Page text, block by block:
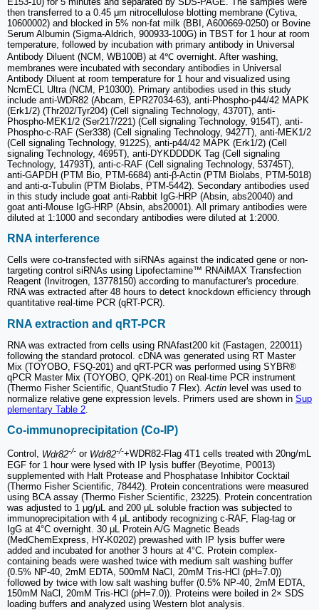
then transferred to a 0.45 μm nitrocellulose blotting membrane (Cytiva,
10600002) and blocked in 5% non-fat milk (BBI, A600669-0250) or Bovine
Serum Albumin (Sigma-Aldrich, 900933-100G) in TBST for 1 hour at room
temperature, followed by incubation with primary antibody in Universal
Antibody Diluent (NCM, WB100B) at 4℃ overnight. After washing,
membranes were incubated with secondary antibodies in Universal
Antibody Diluent at room temperature for 1 hour and visualized using
NcmECL Ultra (NCM, P10300). Primary antibodies used in this study
include anti-WDR82 (Abcam, EPR27034-63), anti-Phospho-p44/42 MAPK
(Erk1/2) (Thr202/Tyr204) (Cell signaling Technology, 4370T), anti-
Phospho-MEK1/2 (Ser217/221) (Cell signaling Technology, 9154T), anti-
Phospho-c-RAF (Ser338) (Cell signaling Technology, 9427T), anti-MEK1/2
(Cell signaling Technology, 9122S), anti-p44/42 MAPK (Erk1/2) (Cell
signaling Technology, 4695T), anti-DYKDDDDK Tag (Cell signaling
Technology, 14793T), anti-c-RAF (Cell signaling Technology, 53745T),
anti-GAPDH (PTM Bio, PTM-6684) anti-β-Actin (PTM Biolabs, PTM-5018)
and anti-α-Tubulin (PTM Biolabs, PTM-5442). Secondary antibodies used
in this study include goat anti-Rabbit IgG-HRP (Absin, abs20040) and
goat anti-Mouse IgG-HRP (Absin, abs20001). All primary antibodies were
diluted at 1:1000 and secondary antibodies were diluted at 1:2000.
RNA interference
Cells were co-transfected with siRNAs against the indicated gene or non-
targeting control siRNAs using Lipofectamine™ RNAiMAX Transfection
Reagent (Invitrogen, 13778150) according to manufacturer's procedure.
RNA was extracted after 48 hours to detect knockdown efficiency through
quantitative real-time PCR (qRT-PCR).
RNA extraction and qRT-PCR
RNA was extracted from cells using RNAfast200 kit (Fastagen, 220011)
following the standard protocol. cDNA was generated using RT Master
Mix (TOYOBO, FSQ-201) and qRT-PCR was performed using SYBR®
qPCR Master Mix (TOYOBO, QPK-201) on Real-time PCR instrument
(Thermo Fisher Scientific, QuantStudio 7 Flex). Actin level was used to
normalize relative gene expression levels. Primers used are shown in Sup
plementary Table 2
Co-immunoprecipitation (Co-IP)
Control, Wdr82-/- or Wdr82-/-+WDR82-Flag 4T1 cells treated with 20ng/mL
EGF for 1 hour were lysed with IP lysis buffer (Beyotime, P0013)
supplemented with Halt Protease and Phosphatase Inhibitor Cocktail
(Thermo Fisher Scientific, 78442). Protein concentrations were measured
using BCA assay (Thermo Fisher Scientific, 23225). Protein concentration
was adjusted to 1 μg/μL and 200 μL soluble fraction was subjected to
immunoprecipitation with 4 μL antibody recognizing c-RAF, Flag-tag or
IgG at 4°C overnight. 30 μL Protein A/G Magnetic Beads
(MedChemExpress, HY-K0202) prewashed with IP lysis buffer were
added and incubated for another 3 hours at 4°C. Protein complex-
containing beads were washed twice with medium salt washing buffer
(0.5% NP-40, 2mM EDTA, 500mM NaCl, 20mM Tris-HCl (pH=7.0))
followed by twice with low salt washing buffer (0.5% NP-40, 2mM EDTA,
150mM NaCl, 20mM Tris-HCl (pH=7.0)). Proteins were boiled in 2× SDS
loading buffers and analyzed using Western blot analysis.